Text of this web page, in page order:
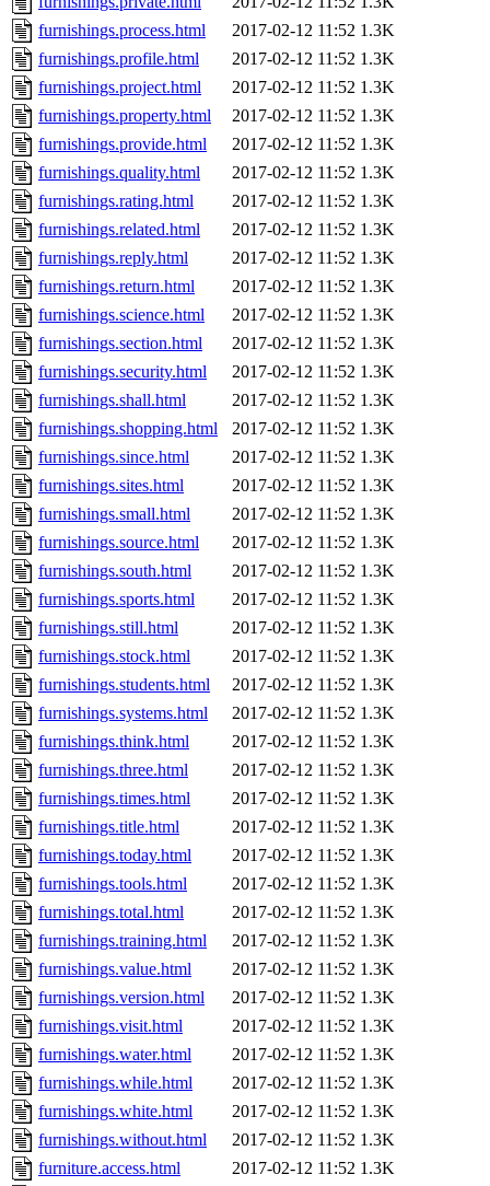
furnishings.process.html
2017-02-12 11:52 1.3K
furnishings.profile.html
2017-02-12 11:52 1.3K
furnishings.project.html
2017-02-12 11:52 1.3K
furnishings.property.html
2017-02-12 11:52 1.3K
furnishings.provide.html
2017-02-12 11:52 1.3K
furnishings.quality.html
2017-02-12 11:52 1.3K
furnishings.rating.html
2017-02-12 11:52 1.3K
furnishings.related.html
2017-02-12 11:52 1.3K
furnishings.reply.html
2017-02-12 11:52 1.3K
furnishings.return.html
2017-02-12 11:52 1.3K
furnishings.science.html
2017-02-12 11:52 1.3K
furnishings.section.html
2017-02-12 11:52 1.3K
furnishings.security.html
2017-02-12 11:52 1.3K
furnishings.shall.html
2017-02-12 11:52 1.3K
furnishings.shopping.html
2017-02-12 11:52 1.3K
furnishings.since.html
2017-02-12 11:52 1.3K
furnishings.sites.html
2017-02-12 11:52 1.3K
furnishings.small.html
2017-02-12 11:52 1.3K
furnishings.source.html
2017-02-12 11:52 1.3K
furnishings.south.html
2017-02-12 11:52 1.3K
furnishings.sports.html
2017-02-12 11:52 1.3K
furnishings.still.html
2017-02-12 11:52 1.3K
furnishings.stock.html
2017-02-12 11:52 1.3K
furnishings.students.html
2017-02-12 11:52 1.3K
furnishings.systems.html
2017-02-12 11:52 1.3K
furnishings.think.html
2017-02-12 11:52 1.3K
furnishings.three.html
2017-02-12 11:52 1.3K
furnishings.times.html
2017-02-12 11:52 1.3K
furnishings.title.html
2017-02-12 11:52 1.3K
furnishings.today.html
2017-02-12 11:52 1.3K
furnishings.tools.html
2017-02-12 11:52 1.3K
furnishings.total.html
2017-02-12 11:52 1.3K
furnishings.training.html
2017-02-12 11:52 1.3K
furnishings.value.html
2017-02-12 11:52 1.3K
furnishings.version.html
2017-02-12 11:52 1.3K
furnishings.visit.html
2017-02-12 11:52 1.3K
furnishings.water.html
2017-02-12 11:52 1.3K
furnishings.while.html
2017-02-12 11:52 1.3K
furnishings.white.html
2017-02-12 11:52 1.3K
furnishings.without.html
2017-02-12 11:52 1.3K
furniture.access.html
2017-02-12 11:52 1.3K